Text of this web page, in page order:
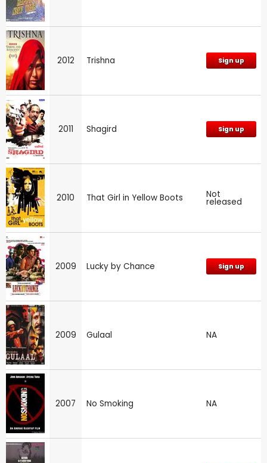
2012 Trishna Sign up
2011 Shagird Sign up
2010 That Girl in Yellow Boots Not
released
2009 Lucky by Chance Sign up
2009 Gulaal NA
2007 No Smoking NA